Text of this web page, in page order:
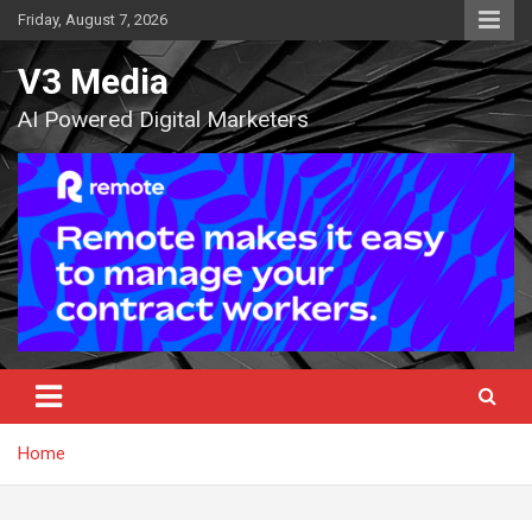
Skip
to
content
Friday, August 7, 2026
V3 Media
AI Powered Digital Marketers
Home